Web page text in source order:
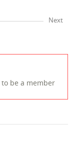
to be a member
Next